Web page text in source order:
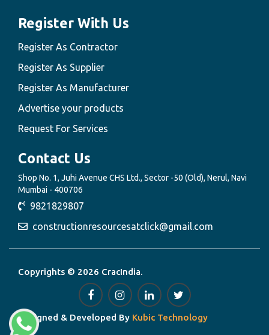
Register With Us
Register As Contractor
Register As Supplier
Register As Manufacturer
Advertise your products
Request For Services
Contact Us
Shop No. 1, Juhi Avenue CHS Ltd., Sector -50 (Old), Nerul, Navi
Mumbai - 400706
9821829807
constructionresourcesatclick@gmail.com
Copyrights © 2026 CracIndia.
Designed & Developed By Kubic Technology